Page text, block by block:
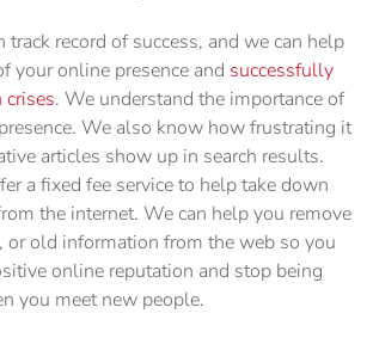
track record of success, and we can help
your online presence and successfully
crises. We understand the importance of
We also know how frustrating it
articles show up in search results.
a fixed fee service to help take down
the internet. We can help you remove
or old information from the web so you
online reputation and stop being
you meet new people.